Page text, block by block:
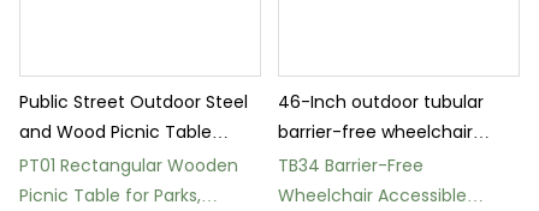
Public Street Outdoor Steel
and Wood Picnic Table
Manufacturer
PT01 Rectangular Wooden
Picnic Table for Parks,
46-Inch outdoor tubular
barrier-free wheelchair
accessible picnic table
TB34 Barrier-Free
Wheelchair Accessible